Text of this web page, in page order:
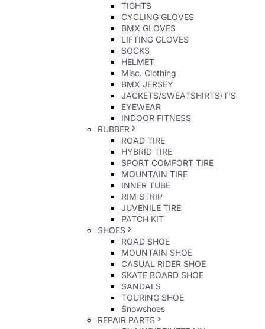
TIGHTS
CYCLING GLOVES
BMX GLOVES
LIFTING GLOVES
SOCKS
HELMET
Misc. Clothing
BMX JERSEY
JACKETS/SWEATSHIRTS/T'S
EYEWEAR
INDOOR FITNESS
RUBBER
ROAD TIRE
HYBRID TIRE
SPORT COMFORT TIRE
MOUNTAIN TIRE
INNER TUBE
RIM STRIP
JUVENILE TIRE
PATCH KIT
SHOES
ROAD SHOE
MOUNTAIN SHOE
CASUAL RIDER SHOE
SKATE BOARD SHOE
SANDALS
TOURING SHOE
Snowshoes
REPAIR PARTS